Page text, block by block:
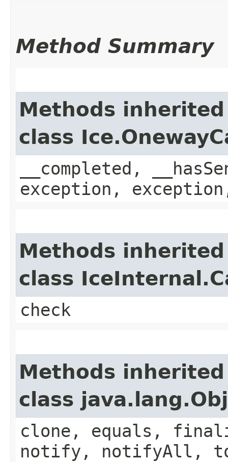
Method Summary
Methods
class
__completed,
exception,
Methods
class
check
Methods
class
clone, equals,
notify, notifyAll,